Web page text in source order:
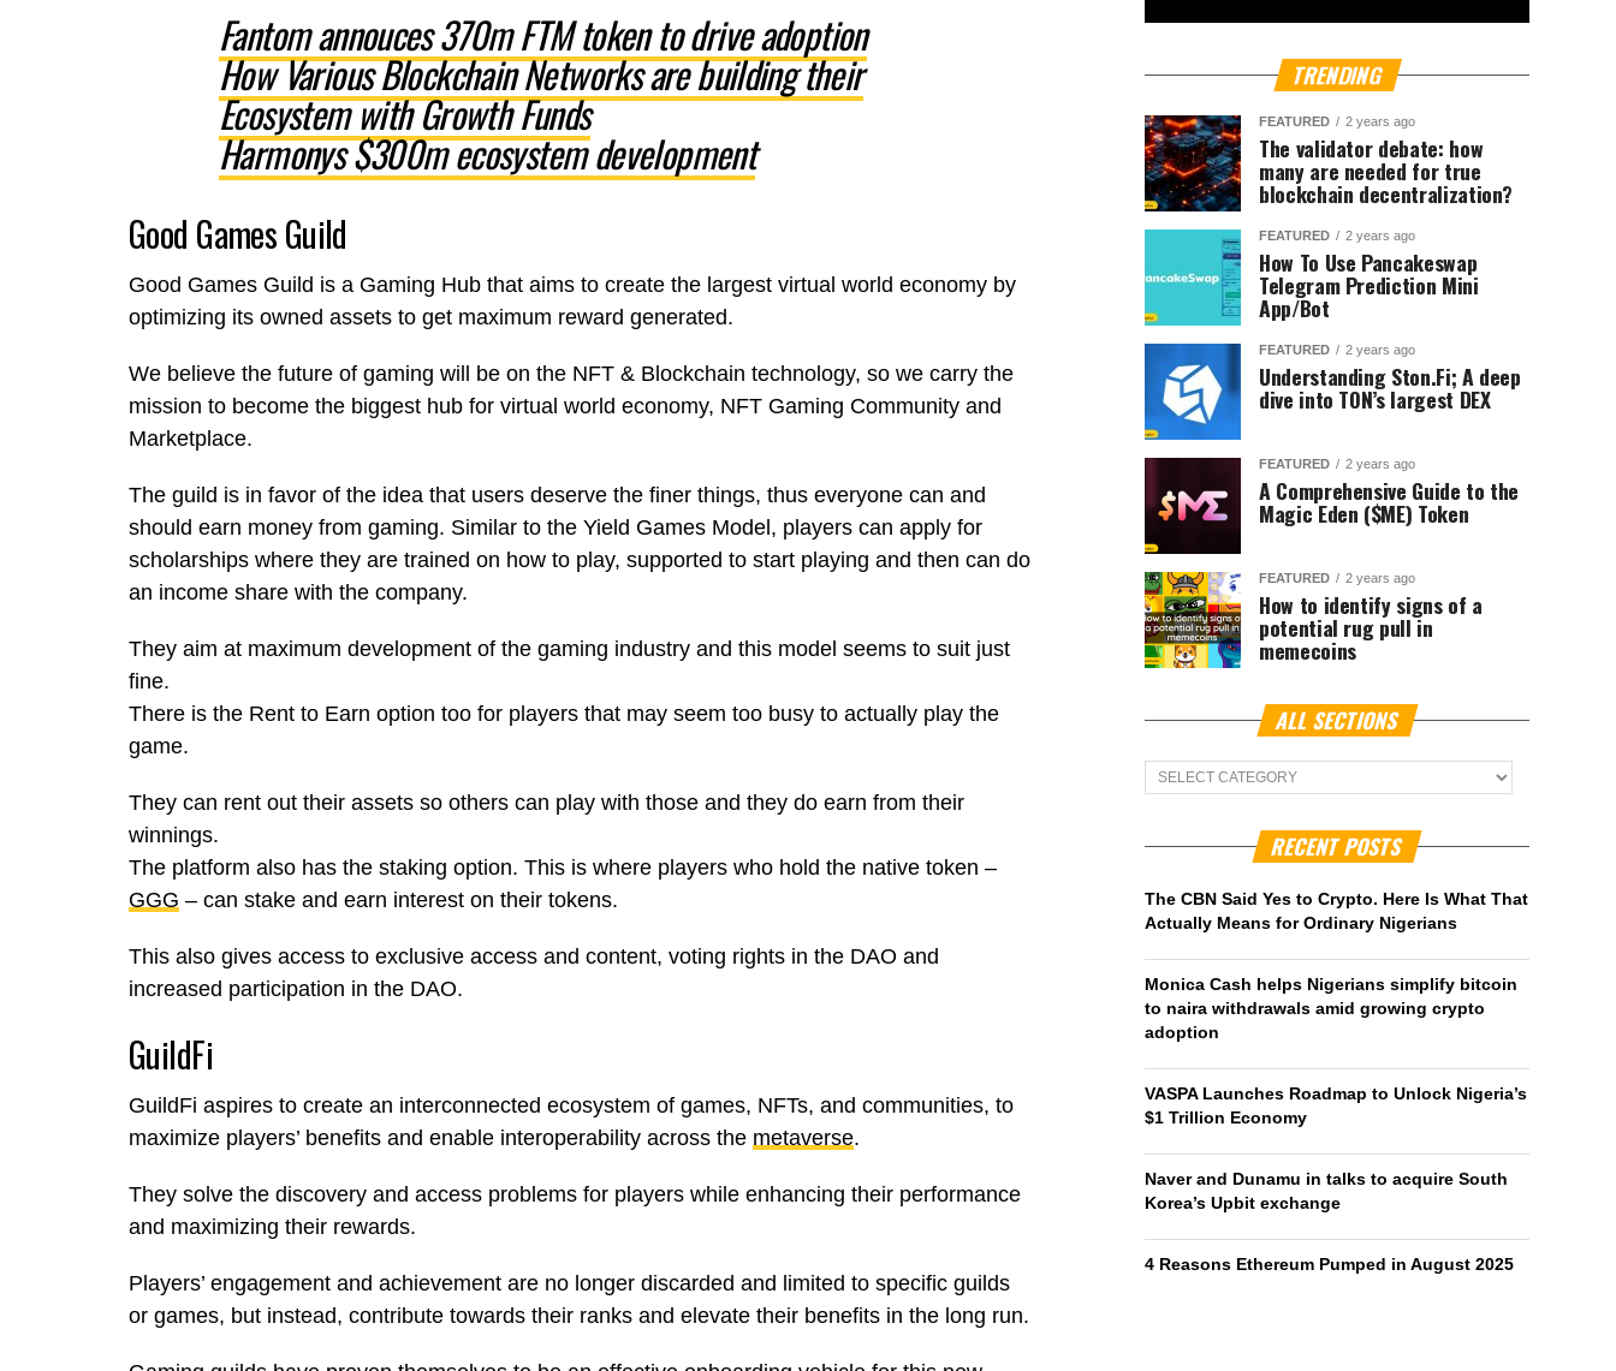
Fantom annouces 370m FTM token to drive adoption
How Various Blockchain Networks are building their
Ecosystem with Growth Funds
Harmonys $300m ecosystem development
Good Games Guild
Good Games Guild is a Gaming Hub that aims to create the largest virtual world economy by
optimizing its owned assets to get maximum reward generated.
We believe the future of gaming will be on the NFT & Blockchain technology, so we carry the
mission to become the biggest hub for virtual world economy, NFT Gaming Community and
Marketplace.
The guild is in favor of the idea that users deserve the finer things, thus everyone can and
should earn money from gaming. Similar to the Yield Games Model, players can apply for
scholarships where they are trained on how to play, supported to start playing and then can do
an income share with the company.
They aim at maximum development of the gaming industry and this model seems to suit just
fine.
There is the Rent to Earn option too for players that may seem too busy to actually play the
game.
They can rent out their assets so others can play with those and they do earn from their
winnings.
The platform also has the staking option. This is where players who hold the native token –
GGG – can stake and earn interest on their tokens.
This also gives access to exclusive access and content, voting rights in the DAO and
increased participation in the DAO.
GuildFi
GuildFi aspires to create an interconnected ecosystem of games, NFTs, and communities, to
maximize players’ benefits and enable interoperability across the metaverse.
They solve the discovery and access problems for players while enhancing their performance
and maximizing their rewards.
Players’ engagement and achievement are no longer discarded and limited to specific guilds
or games, but instead, contribute towards their ranks and elevate their benefits in the long run.
TRENDING
FEATURED 2 years ago
The validator debate: how
many are needed for true
blockchain decentralization?
FEATURED 2 years ago
How To Use Pancakeswap
Telegram Prediction Mini
App/Bot
FEATURED 2 years ago
Understanding Ston.Fi; A deep
dive into TON’s largest DEX
FEATURED 2 years ago
A Comprehensive Guide to the
Magic Eden ($ME) Token
FEATURED 2 years ago
How to identify signs of a
potential rug pull in
memecoins
ALL SECTIONS
ALL
Sections
RECENT POSTS
The CBN Said Yes to Crypto. Here Is What That
Actually Means for Ordinary Nigerians
Monica Cash helps Nigerians simplify bitcoin
to naira withdrawals amid growing crypto
adoption
VASPA Launches Roadmap to Unlock Nigeria’s
$1 Trillion Economy
Naver and Dunamu in talks to acquire South
Korea’s Upbit exchange
4 Reasons Ethereum Pumped in August 2025